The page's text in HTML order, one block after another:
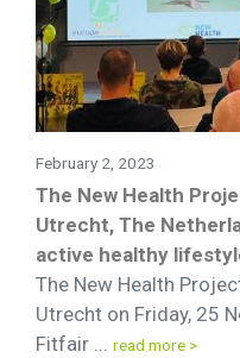
February 2, 2023
The New Health
Utrecht, The
active healthy
The New Health
Utrecht on Friday, 25
Fitfair ...
read more >